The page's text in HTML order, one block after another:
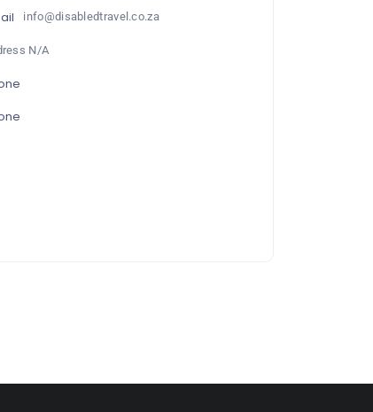
info@disabledtravel.co.za
N/A